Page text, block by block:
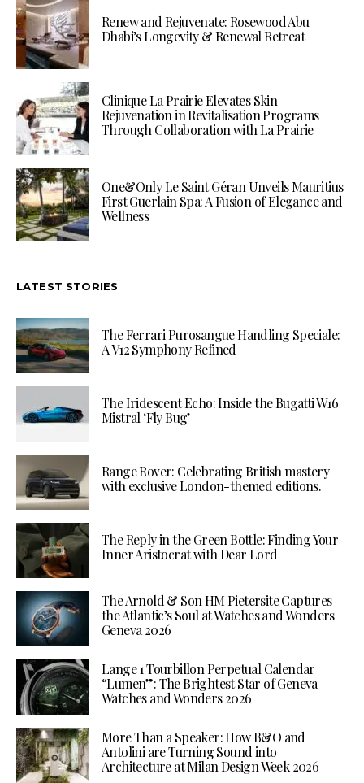
Renew and Rejuvenate: Rosewood Abu
Dhabi’s Longevity & Renewal Retreat
Clinique La Prairie Elevates Skin
Rejuvenation in Revitalisation Programs
Through Collaboration with La Prairie
One&Only Le Saint Géran Unveils Mauritius
First Guerlain Spa: A Fusion of Elegance and
Wellness
LATEST STORIES
The Ferrari Purosangue Handling Speciale:
A V12 Symphony Refined
The Iridescent Echo: Inside the Bugatti W16
Mistral ‘Fly Bug’
Range Rover: Celebrating British mastery
with exclusive London-themed editions.
The Reply in the Green Bottle: Finding Your
Inner Aristocrat with Dear Lord
The Arnold & Son HM Pietersite Captures
the Atlantic’s Soul at Watches and Wonders
Geneva 2026
Lange 1 Tourbillon Perpetual Calendar
“Lumen”: The Brightest Star of Geneva
Watches and Wonders 2026
More Than a Speaker: How B&O and
Antolini are Turning Sound into
Architecture at Milan Design Week 2026